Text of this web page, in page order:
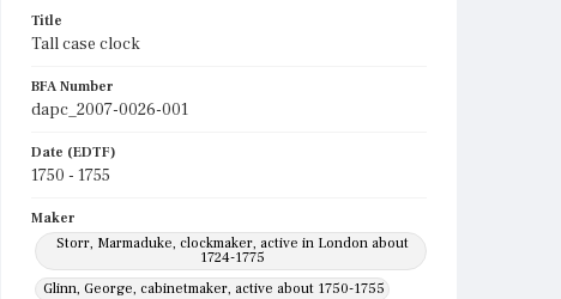
Title
Tall case clock
BFA Number
dapc_2007-0026-001
Date (EDTF)
1750 - 1755
Maker
Storr, Marmaduke, clockmaker, active in London about
1724-1775
Glinn, George, cabinetmaker, active about 1750-1755